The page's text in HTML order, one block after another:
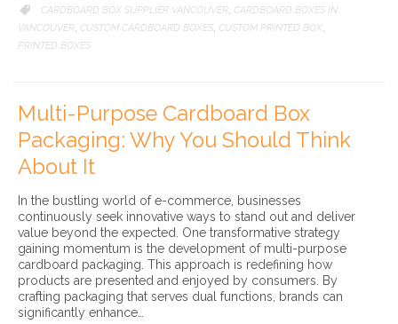

CATEGORY
CARDBOARD BOX SUPPLIER VANCOUVER CARDBOARD BOXES IN
VANCOUVER CUSTOM CARDBOARD BOXES CUSTOM PRINTED BOX
PRINTED BOXES
Multi-Purpose Cardboard Box
Packaging: Why You Should Think
About It
In the bustling world of e-commerce, businesses
continuously seek innovative ways to stand out and deliver
value beyond the expected. One transformative strategy
gaining momentum is the development of multi-purpose
cardboard packaging. This approach is redefining how
products are presented and enjoyed by consumers. By
crafting packaging that serves dual functions, brands can
significantly enhance…